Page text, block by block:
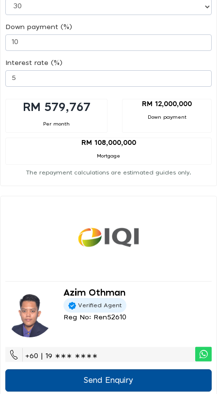
Down payment (%)
Interest rate (%)
RM 579,767
Per month
RM 12,000,000
Down payment
RM 108,000,000
Mortgage
The repayment calculations are estimated guides only.
Azim Othman
Verified Agent
Reg No: Ren52610
+60 | 19 ∗∗∗ ∗∗∗∗
Send Enquiry